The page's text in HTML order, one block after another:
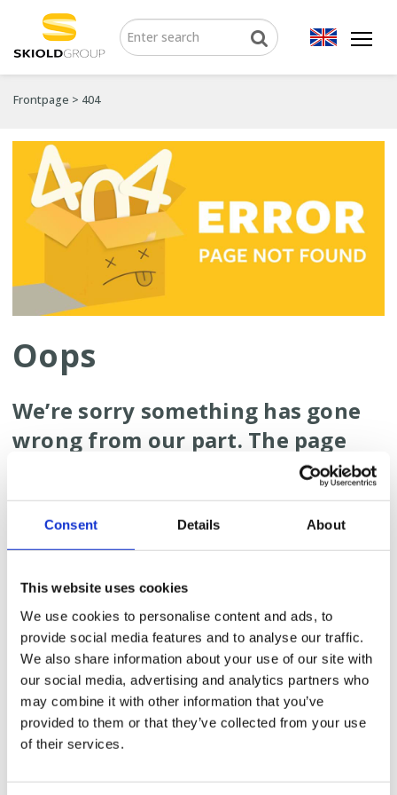
Consent Details About
This website uses cookies
We use cookies to personalise content and ads, to
provide social media features and to analyse our traffic.
We also share information about your use of our site with
our social media, advertising and analytics partners who
may combine it with other information that you’ve
provided to them or that they’ve collected from your use
of their services.
Frontpage > 404
Oops
We’re sorry something has gone
wrong from our part. The page
you are looking for does not
exist.
What could have caused
Well, something technical went wrong on our site.
We might have removed the page when we
redesigned our website.
Or the link you clicked might be old and does not
work anymore.
Or you might have accidentally typed the wrong
URL in the address bar.
What can you do?